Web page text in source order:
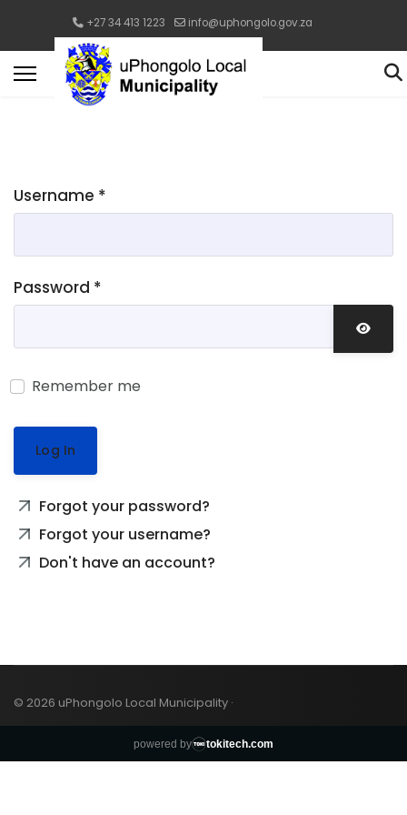
+27 34 413 1223 info@uphongolo.gov.za
Username *
Password *
Remember me
Log In
Forgot your password?
Forgot your username?
Don't have an account?
© 2026 uPhongolo Local Municipality ·
powered by tokitech.com